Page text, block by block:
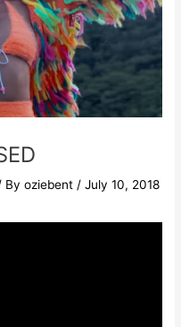
Byoziebent /July 10, 2018